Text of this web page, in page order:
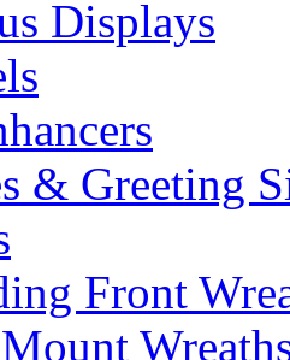
Displays
& Greeting
Front